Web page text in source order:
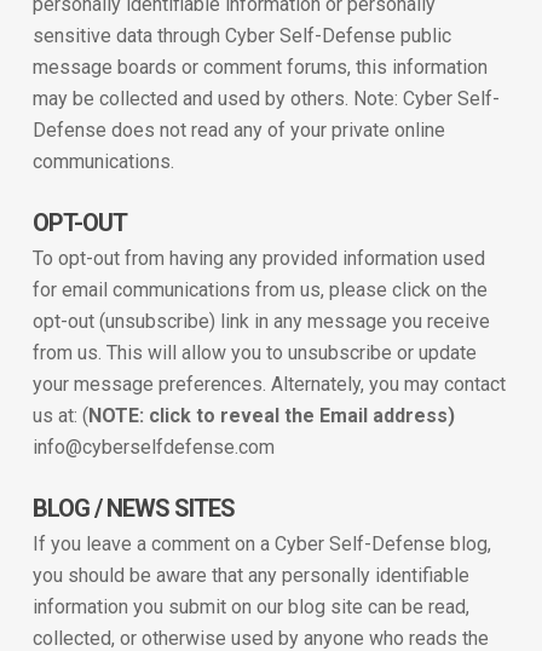
sensitive data through Cyber Self-Defense public
message boards or comment forums, this information
may be collected and used by others. Note: Cyber Self-
Defense does not read any of your private online
communications.
OPT-OUT
To opt-out from having any provided information used
for email communications from us, please click on the
opt-out (unsubscribe) link in any message you receive
from us. This will allow you to unsubscribe or update
your message preferences. Alternately, you may contact
us at: (NOTE: click to reveal the Email address)
info@cyberselfdefense.com
BLOG / NEWS SITES
If you leave a comment on a Cyber Self-Defense blog,
you should be aware that any personally identifiable
information you submit on our blog site can be read,
collected, or otherwise used by anyone who reads the